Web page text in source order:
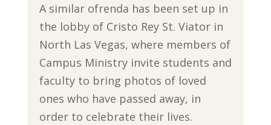
A similar ofrenda has been set up in
the lobby of Cristo Rey St. Viator in
North Las Vegas, where members of
Campus Ministry invite students and
faculty to bring photos of loved
ones who have passed away, in
order to celebrate their lives.